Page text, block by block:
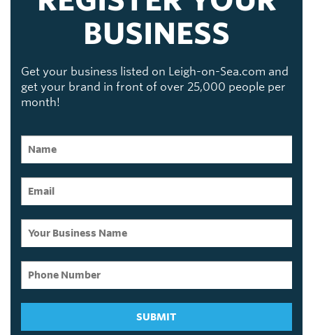
BUSINESS
Get your business listed on Leigh-on-Sea.com and
get your brand in front of over 25,000 people per
month!
SUBMIT